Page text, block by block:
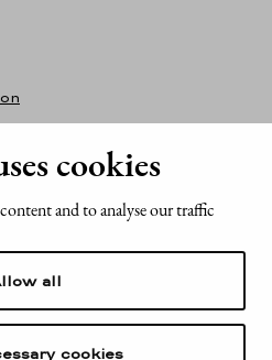
cookies
and to analyse our traffic
all
cookies